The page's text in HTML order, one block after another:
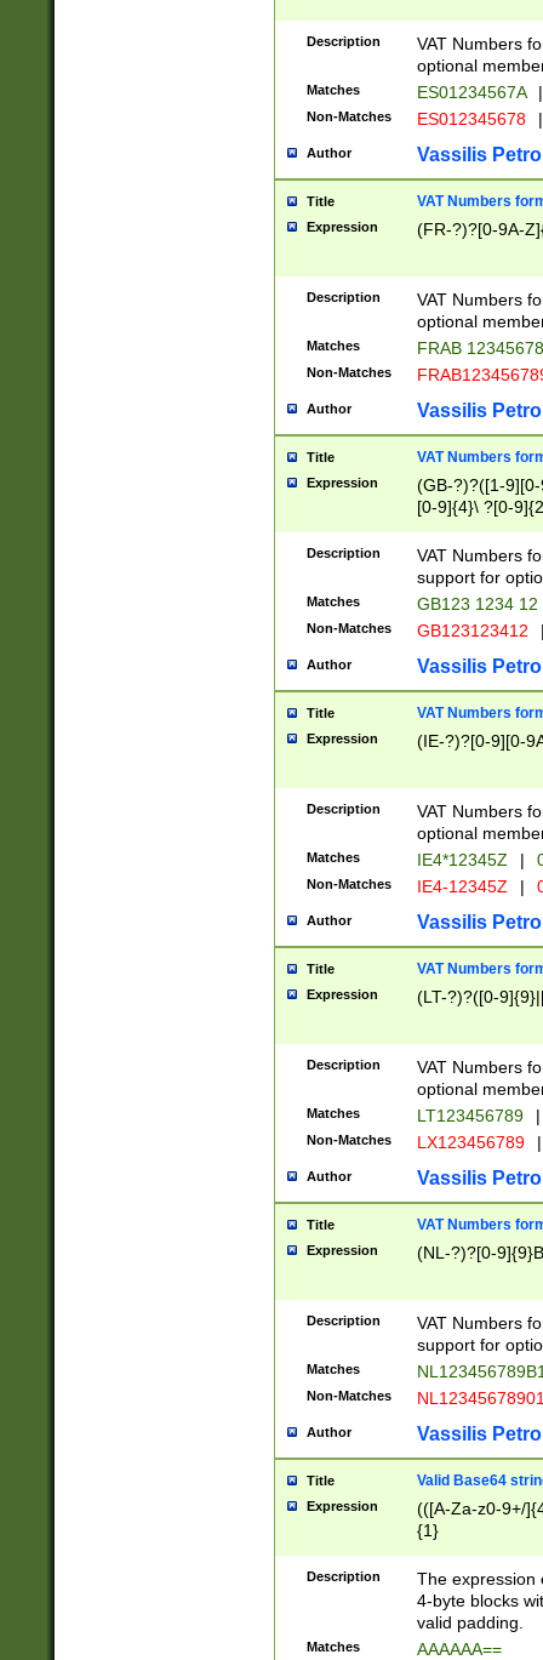
Description
VAT Numbers
optional
Matches ES01234567A |
Non-Matches ES012345678 |
Author Vassilis
Title VAT Numbers
Expression (FR-?)?[0-9A-
Description
VAT Numbers
optional
Matches FRAB
Non-Matches
Author Vassilis
Title VAT Numbers
Expression
(GB-?)?([1-
[0-9]{4}\ ?[0-
Description
VAT Numbers
support for
Matches GB123 1234 12
Non-Matches GB123123412
Author Vassilis
Title VAT Numbers
Expression (IE-?)?[0-9][0-
Description
VAT Numbers
optional
Matches IE4*12345Z |
Non-Matches IE4-12345Z |
Author Vassilis
Title VAT Numbers
Expression (LT-?)?([0-
Description
VAT Numbers
optional
Matches LT123456789 |
Non-Matches LX123456789 |
Author Vassilis
Title VAT Numbers
Expression (NL-?)?[0-
Description
VAT Numbers
support for
Matches
Non-Matches
Author Vassilis
Title Valid Base64
Expression
(([A-Za-z0-9+/
{1}
Description
The expression
4-byte blocks
valid padding.
Matches AAAAAA==